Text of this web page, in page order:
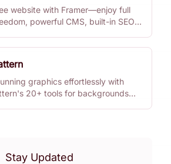
website with Framer—enjoy full
powerful CMS, built-in SEO,
graphics effortlessly with
20+ tools for backgrounds
Stay Updated